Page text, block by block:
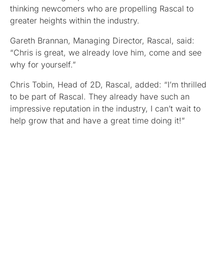
thinking newcomers who are propelling Rascal to
greater heights within the industry.
Gareth Brannan, Managing Director, Rascal, said:
“Chris is great, we already love him, come and see
why for yourself.”
Chris Tobin, Head of 2D, Rascal, added: “I’m thrilled
to be part of Rascal. They already have such an
impressive reputation in the industry, I can’t wait to
help grow that and have a great time doing it!”